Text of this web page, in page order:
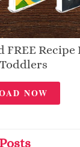
FREE Recipe
NOW